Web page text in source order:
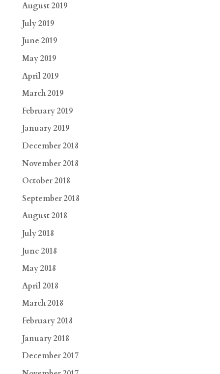
August 2019
July 2019
June 2019
May 2019
April 2019
March 2019
February 2019
January 2019
December 2018
November 2018
October 2018
September 2018
August 2018
July 2018
June 2018
May 2018
April 2018
March 2018
February 2018
January 2018
December 2017